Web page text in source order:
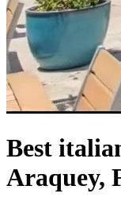
Best
Araquey,